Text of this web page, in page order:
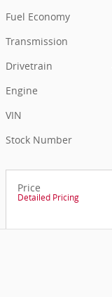
Fuel Economy
Transmission
Drivetrain
Engine
VIN
Stock Number
Price
Detailed Pricing